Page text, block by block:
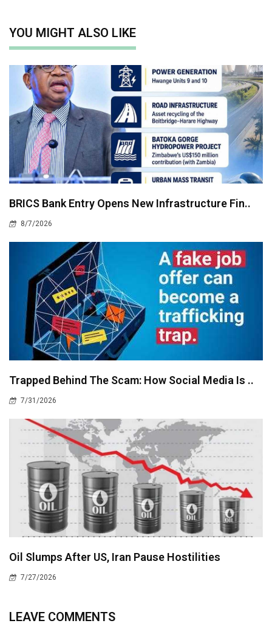
YOU MIGHT ALSO LIKE
BRICS Bank Entry Opens New Infrastructure Fin..
8/7/2026
Trapped Behind The Scam: How Social Media Is ..
7/31/2026
Oil Slumps After US, Iran Pause Hostilities
7/27/2026
LEAVE COMMENTS